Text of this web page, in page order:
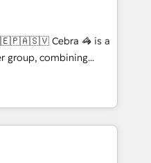
to deliver solutions that
with. We believe in
our success, and we’re
business and
🦓 is a
group, combining
expertise across
with teams
we combine local
to help businesses